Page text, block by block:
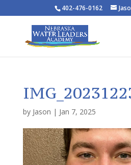
402-476-0162
by Jason | Jan 7, 2025